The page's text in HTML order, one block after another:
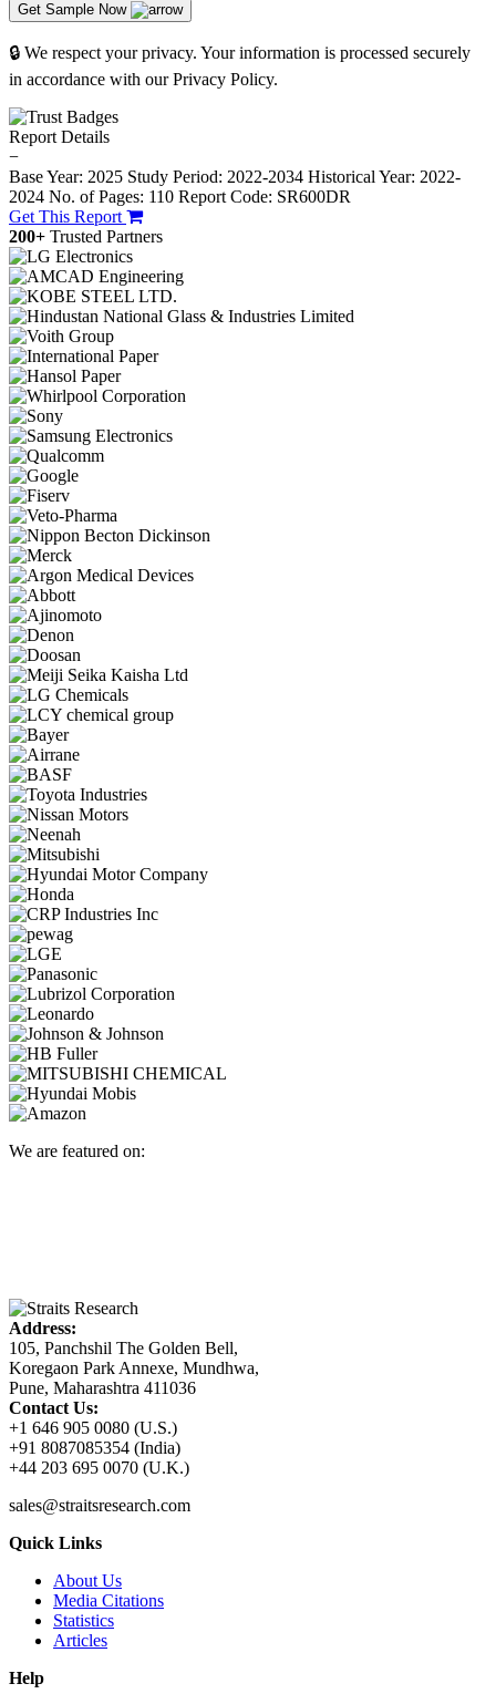
Get Sample Now
🔒 We respect your privacy. Your information is processed securely
in accordance with our Privacy Policy.
Report Details
−
Base Year: 2025 Study Period: 2022-2034 Historical Year: 2022-
2024 No. of Pages: 110 Report Code: SR600DR
Get This Report
200+ Trusted Partners
We are featured on:
Address:
105, Panchshil The Golden Bell,
Koregaon Park Annexe, Mundhwa,
Pune, Maharashtra 411036
Contact Us:
+1 646 905 0080 (U.S.)
+91 8087085354 (India)
+44 203 695 0070 (U.K.)
sales@straitsresearch.com
Quick Links
About Us
Media Citations
Statistics
Articles
Help